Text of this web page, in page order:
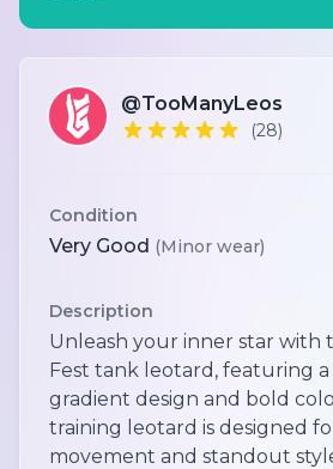
@TooManyLeos
(28)
Condition
Very Good (Minor wear)
Description
Unleash your inner star with
Fest tank leotard, featuring
gradient design and bold
training leotard is designed
movement and standout